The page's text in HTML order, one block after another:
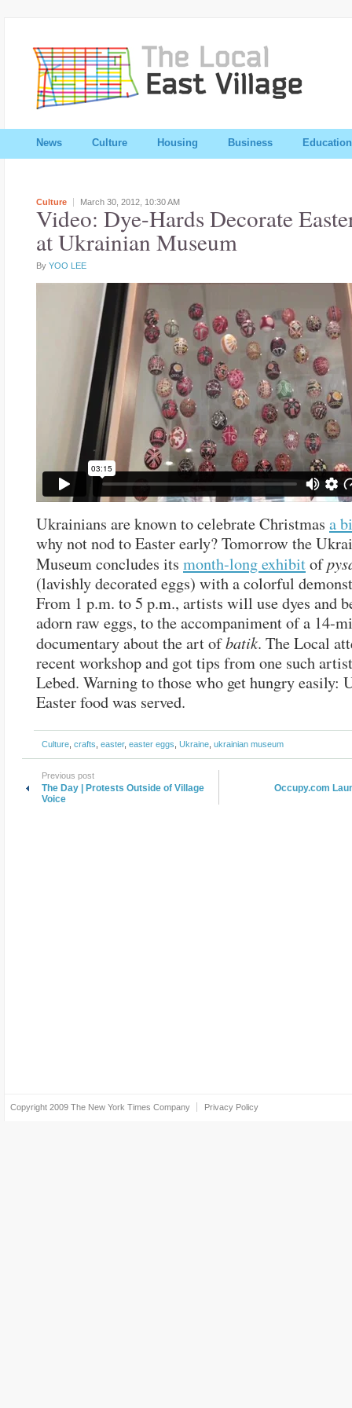
News Culture Housing Business Education
Culture March 30, 2012, 10:30 AM
Video: Dye-Hards Decorate
at Ukrainian Museum
By YOO LEE
Ukrainians are known to celebrate Christmas a
why not nod to Easter early? Tomorrow the
Museum concludes its month-long exhibitof
(lavishly decorated eggs) with a colorful
From 1 p.m. to 5 p.m., artists will use dyes and
adorn raw eggs, to the accompaniment of a 14-
documentary about the art ofbatik. The Local
recent workshop and got tips from one such
Lebed. Warning to those who get hungry easily:
Easter food was served.
Culture crafts easter, easter eggs Ukraine ukrainian museum
Previous post
The Day | Protests Outside of Village
Voice
Occupy.com
Copyright 2009 The New York Times Company Privacy Policy